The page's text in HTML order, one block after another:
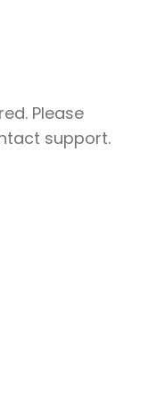
Please
support.